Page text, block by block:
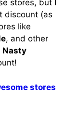
stores, but I
discount (as
like
, and other
Nasty
stores